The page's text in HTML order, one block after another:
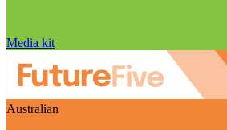
Media kit
Australian